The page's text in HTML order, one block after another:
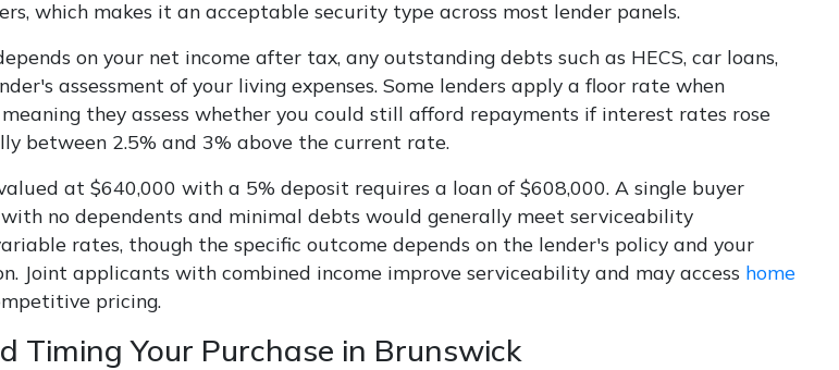
which makes it an acceptable security type across most lender panels.
on your net income after tax, any outstanding debts such as HECS, car loans,
assessment of your living expenses. Some lenders apply a floor rate when
they assess whether you could still afford repayments if interest rates rose
between 2.5% and 3% above the current rate.
at $640,000 with a 5% deposit requires a loan of $608,000. A single buyer
no dependents and minimal debts would generally meet serviceability
rates, though the specific outcome depends on the lender's policy and your
Joint applicants with combined income improve serviceability and may access home
pricing.
Timing Your Purchase in Brunswick